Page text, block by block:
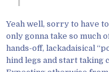
Yeah well, sorry to have
only gonna take so much
hands-off, lackadaisical
hind legs and start taking